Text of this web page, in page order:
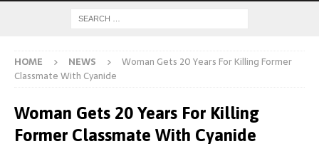
HOME NEWS
Woman Gets 20 Years For Killing Former
Classmate With Cyanide
Woman Gets 20 Years For Killing
Former Classmate With Cyanide